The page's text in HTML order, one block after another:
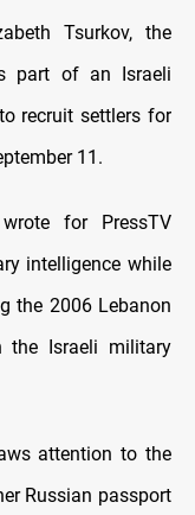
Tsurkov, the
part of an Israeli
recruit settlers for
11.
for PressTV
intelligence while
the 2006 Lebanon
the Israeli military
attention to the
Russian passport